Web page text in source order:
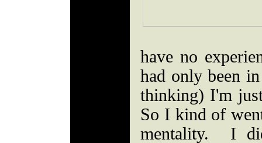
have no
had only been
thinking) I'm
So I kind of
mentality. I